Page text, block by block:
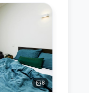
8